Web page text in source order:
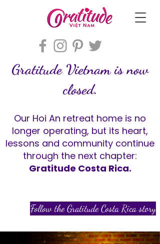
Gratitude Vietnam is now
closed.
Our Hoi An retreat home is no
longer operating, but its heart,
lessons and community continue
through the next chapter:
Gratitude Costa Rica.
Follow the Gratitude Costa Rica story